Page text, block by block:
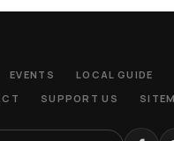
EVENTS LOCAL GUIDE
SUPPORT US